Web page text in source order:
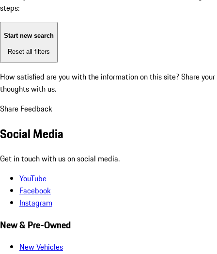
steps:
Start new search
Reset all filters
How satisfied are you with the information on this site? Share your
thoughts with us.
Share Feedback
Social Media
Get in touch with us on social media.
YouTube
Facebook
Instagram
New & Pre-Owned
New Vehicles